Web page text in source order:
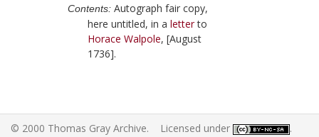
Contents: Autograph fair copy,
here untitled, in a letterto
Horace Walpole, [August
1736].
© 2000 Thomas Gray Archive. Licensed under .